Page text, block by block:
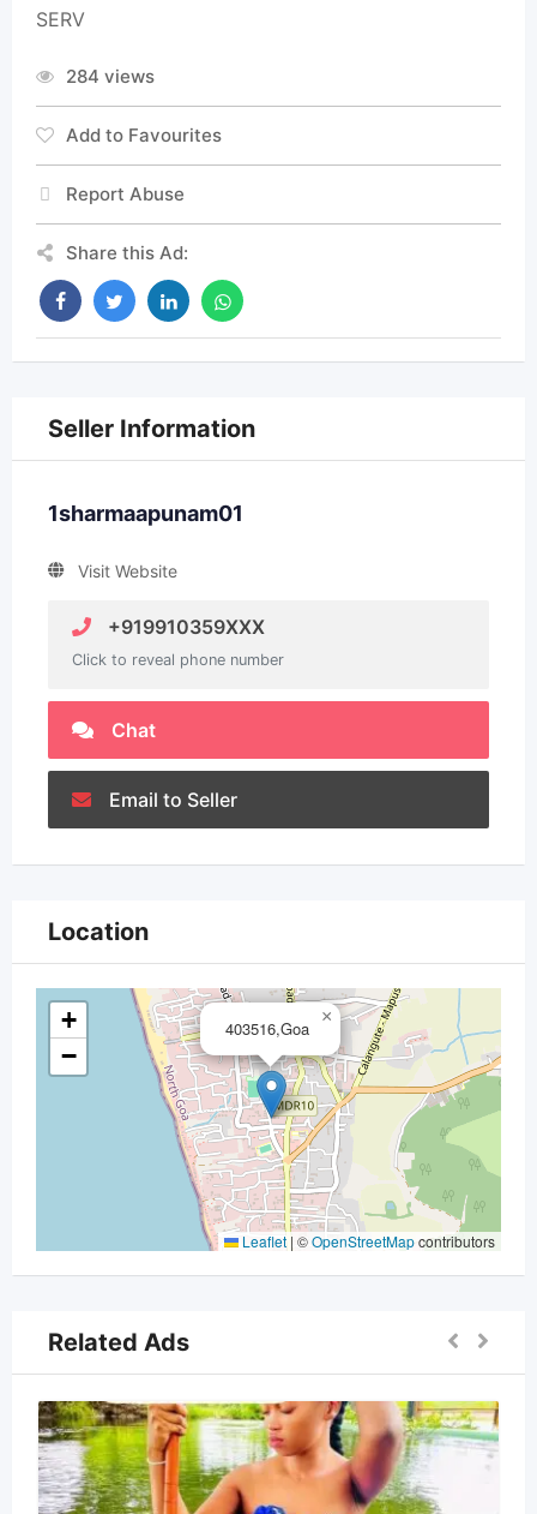
SERV
284 views
Add to Favourites
Report Abuse
Share this Ad:
Seller Information
1sharmaapunam01
Visit Website
+919910359XXX
Click to reveal phone number
Chat
Email to Seller
Location
403516,Goa
×
+
−
Leaflet | ©OpenStreetMapcontributors
Related Ads